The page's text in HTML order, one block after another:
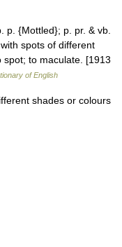
{Mottled}; p. pr. & vb.
spots of different
spot; to maculate. [1913
of English
shades or colours